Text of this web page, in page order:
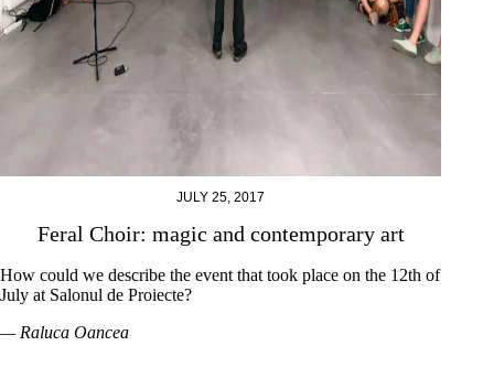
JULY 25, 2017
Feral Choir: magic and contemporary art
How could we describe the event that took place on the 12th of
July at Salonul de Proiecte?
— Raluca Oancea